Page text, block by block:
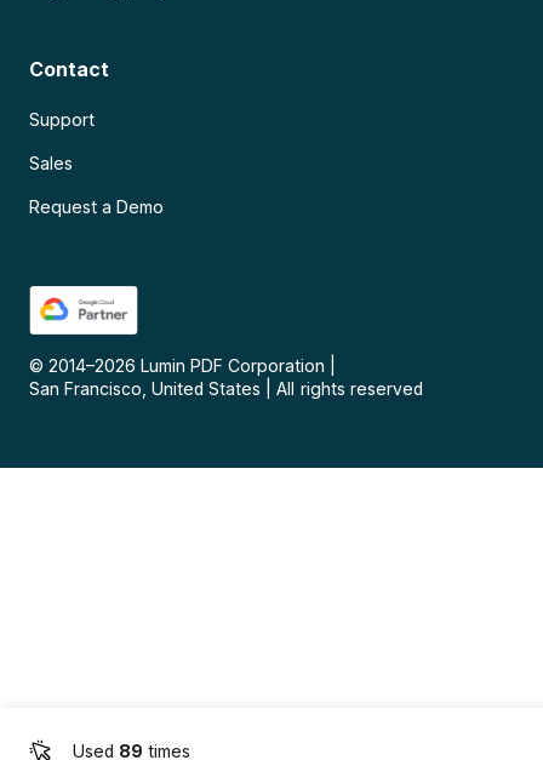
Used 89 times
Contact
Support
Sales
Request a Demo
© 2014–2026 Lumin PDF Corporation
San Francisco, United States
All rights reserved